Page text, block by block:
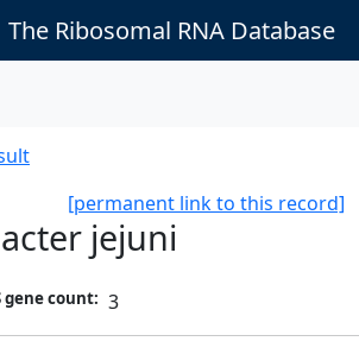
The Ribosomal RNA Database
[permanent link to this record]
jejuni
gene count: 3